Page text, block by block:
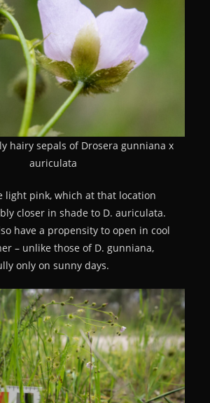
hairy sepals of Drosera gunniana x
auriculata
light pink, which at that location
closer in shade to D. auriculata.
have a propensity to open in cool
– unlike those of D. gunniana,
only on sunny days.